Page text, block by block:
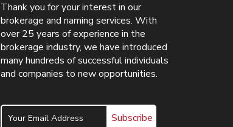
Thank you for your interest in our
brokerage and naming services. With
over 25 years of experience in the
brokerage industry, we have introduced
many hundreds of successful individuals
and companies to new opportunities.
Subscribe